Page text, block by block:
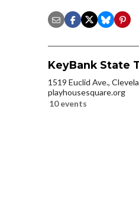
KeyBank State
1519 Euclid Ave.,
playhousesquare.org
10 events